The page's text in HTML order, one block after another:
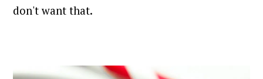
don't want that.